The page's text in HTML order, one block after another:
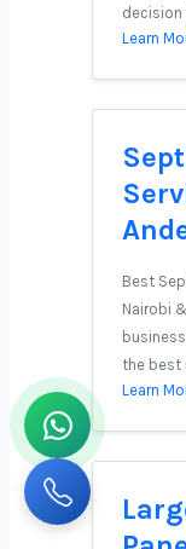
decision
Learn
Best
Nairobi
the best
Learn